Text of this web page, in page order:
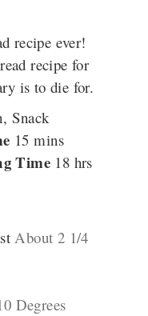
recipe ever!
recipe for
is to die for.
Snack
15minutes
mins
Time 18hours
hrs
About 2 1/4
Degrees